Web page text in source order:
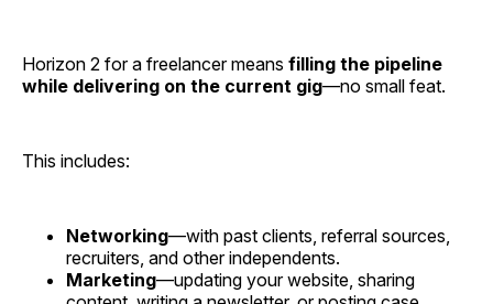
Horizon 2 for a freelancer means filling the pipeline
while delivering on the current gig—no small feat.
This includes:
Networking—with past clients, referral sources,
recruiters, and other independents.
Marketing—updating your website, sharing